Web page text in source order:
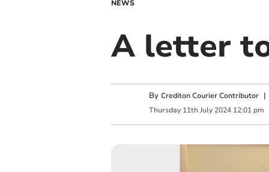
NEWS
A letter
By Crediton Courier Contributor
Thursday 11th July 2024 12:01 pm